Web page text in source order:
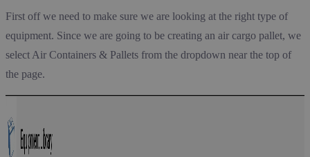
First off we need to make sure we are looking at the right type of
equipment. Since we are going to be creating an air cargo pallet, we
select Air Containers & Pallets from the dropdown near the top of
the page.